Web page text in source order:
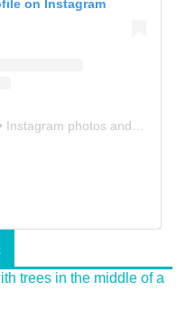
on Instagram
Instagram photos and videos